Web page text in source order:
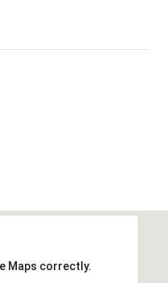
Maps correctly.